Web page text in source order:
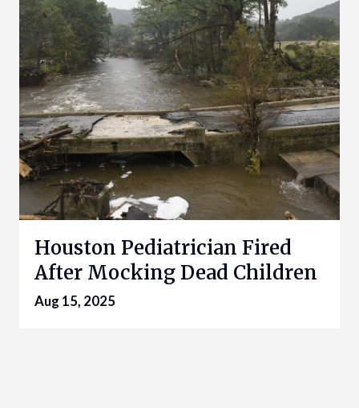
Houston Pediatrician Fired
After Mocking Dead Children
Aug 15, 2025